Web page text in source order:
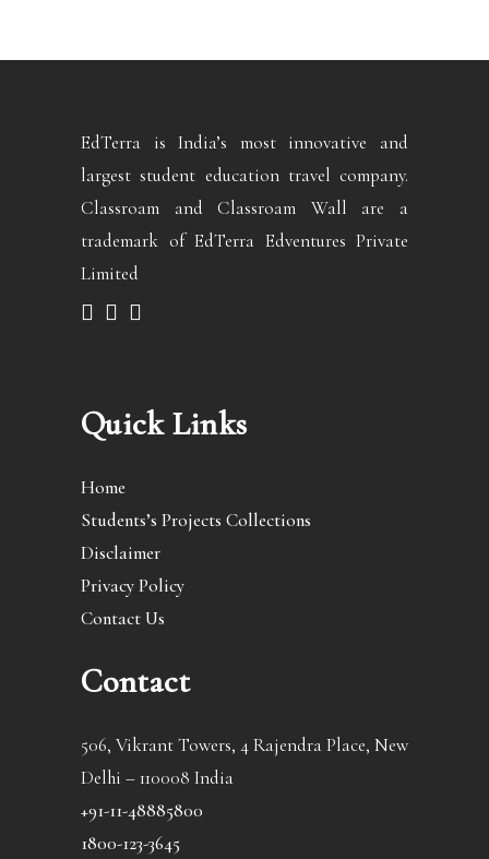
EdTerra is India’s most innovative and
largest student education travel company.
Classroam and Classroam Wall are a
trademark of EdTerra Edventures Private
Limited
Quick Links
Home
Students’s Projects Collections
Disclaimer
Privacy Policy
Contact Us
Contact
506, Vikrant Towers, 4 Rajendra Place, New
Delhi – 110008 India
+91-11-48885800
1800-123-3645